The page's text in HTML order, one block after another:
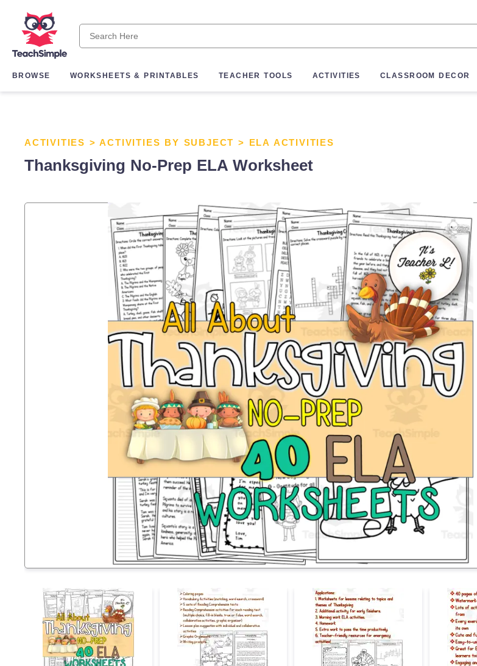
BROWSE WORKSHEETS & PRINTABLES TEACHER TOOLS ACTIVITIES CLASSROOM DECOR
ACTIVITIES >ACTIVITIES BY SUBJECT > ELA ACTIVITIES
Thanksgiving No-Prep ELA Worksheet